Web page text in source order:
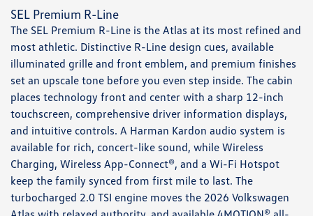
SEL Premium R-Line
The SEL Premium R-Line is the Atlas at its most refined and
most athletic. Distinctive R-Line design cues, available
illuminated grille and front emblem, and premium finishes
set an upscale tone before you even step inside. The cabin
places technology front and center with a sharp 12-inch
touchscreen, comprehensive driver information displays,
and intuitive controls. A Harman Kardon audio system is
available for rich, concert-like sound, while Wireless
Charging, Wireless App-Connect®, and a Wi-Fi Hotspot
keep the family synced from first mile to last. The
turbocharged 2.0 TSI engine moves the 2026 Volkswagen